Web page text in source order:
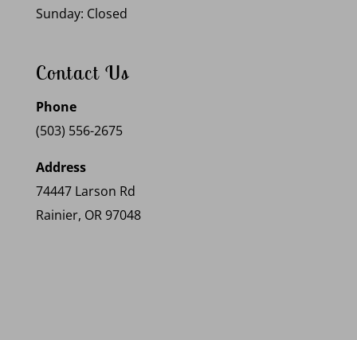
Sunday: Closed
Contact Us
Phone
(503) 556-2675
Address
74447 Larson Rd
Rainier, OR 97048